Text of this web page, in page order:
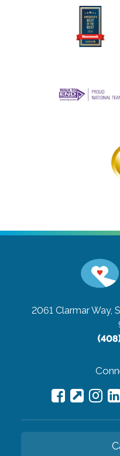
2061 Clarmar Way,